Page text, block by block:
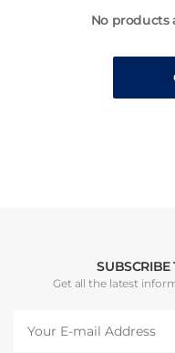
No
SUBSCRIBE
Get all the latest